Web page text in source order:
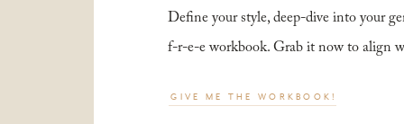
Define your style, deep-dive into your
f-r-e-e workbook. Grab it now to align
GIVE ME THE WORKBOOK!